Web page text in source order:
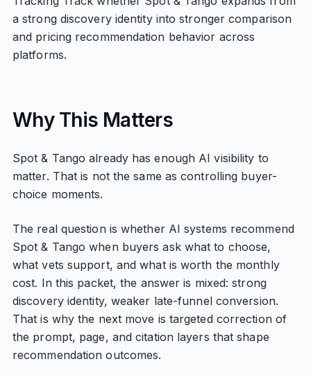
a strong discovery identity into stronger comparison
and pricing recommendation behavior across
platforms.
Why This Matters
Spot & Tango already has enough AI visibility to
matter. That is not the same as controlling buyer-
choice moments.
The real question is whether AI systems recommend
Spot & Tango when buyers ask what to choose,
what vets support, and what is worth the monthly
cost. In this packet, the answer is mixed: strong
discovery identity, weaker late-funnel conversion.
That is why the next move is targeted correction of
the prompt, page, and citation layers that shape
recommendation outcomes.